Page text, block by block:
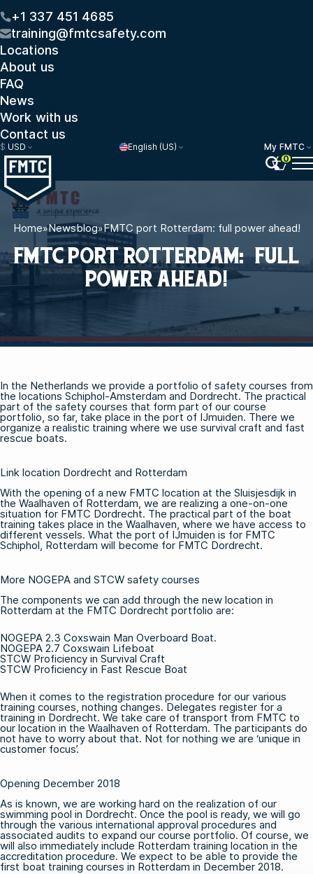
+1 337 451 4685
training@fmtcsafety.com
Locations
About us
FAQ
News
Work with us
Contact us
$ USD English (US)
My FMTC
0
Home»Newsblog»FMTC port Rotterdam: full power ahead!
FMTC PORT ROTTERDAM: FULL
POWER AHEAD!
In the Netherlands we provide a portfolio of safety courses from
the locations Schiphol-Amsterdam and Dordrecht. The practical
part of the safety courses that form part of our course
portfolio, so far, take place in the port of IJmuiden. There we
organize a realistic training where we use survival craft and fast
rescue boats.
Link location Dordrecht and Rotterdam
With the opening of a new FMTC location at the Sluisjesdijk in
the Waalhaven of Rotterdam, we are realizing a one-on-one
situation for FMTC Dordrecht. The practical part of the boat
training takes place in the Waalhaven, where we have access to
different vessels. What the port of IJmuiden is for FMTC
Schiphol, Rotterdam will become for FMTC Dordrecht.
More NOGEPA and STCW safety courses
The components we can add through the new location in
Rotterdam at the FMTC Dordrecht portfolio are:
NOGEPA 2.3 Coxswain Man Overboard Boat.
NOGEPA 2.7 Coxswain Lifeboat
STCW Proficiency in Survival Craft
STCW Proficiency in Fast Rescue Boat
When it comes to the registration procedure for our various
training courses, nothing changes. Delegates register for a
training in Dordrecht. We take care of transport from FMTC to
our location in the Waalhaven of Rotterdam. The participants do
not have to worry about that. Not for nothing we are ‘unique in
customer focus’.
Opening December 2018
As is known, we are working hard on the realization of our
swimming pool in Dordrecht. Once the pool is ready, we will go
through the various international approval procedures and
associated audits to expand our course portfolio. Of course, we
will also immediately include Rotterdam training location in the
accreditation procedure. We expect to be able to provide the
first boat training courses in Rotterdam in December 2018.